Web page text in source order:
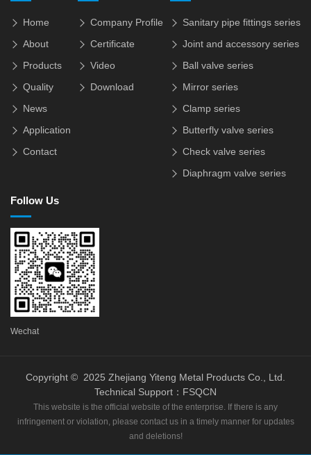
Home
About
Products
Quality
News
Application
Contact
Company Profile
Certificate
Video
Download
Sanitary pipe fittings series
Joint and accessory series
Ball valve series
Mirror series
Clamp series
Butterfly valve series
Check valve series
Diaphragm valve series
Follow Us
Wechat
Copyright © 2025 Zhejiang Yiteng Metal Products Co., Ltd.
Technical Support： FSQCN
This website is the official website of the enterprise. If there is any
infringement or violation, please contact us in a timely manner for updates
and deletions!